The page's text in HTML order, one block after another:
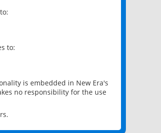
to:
is embedded in New Era's
no responsibility for the use